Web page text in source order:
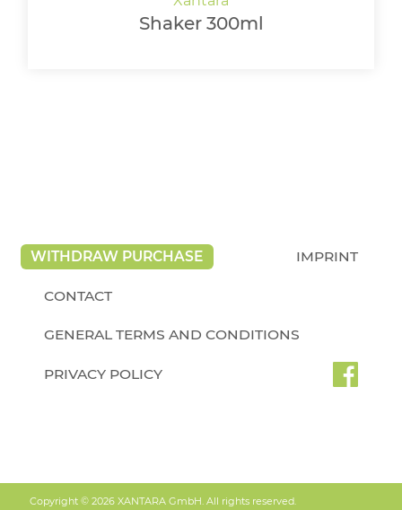
Shaker 300ml
WITHDRAW PURCHASE IMPRINT
CONTACT
GENERAL TERMS AND CONDITIONS
PRIVACY POLICY
Copyright © 2026 XANTARA GmbH. All rights reserved.